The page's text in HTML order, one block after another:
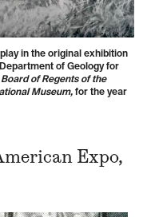
in the original exhibition
of Geology for
of Regents of the
Museum, for the year
Expo,